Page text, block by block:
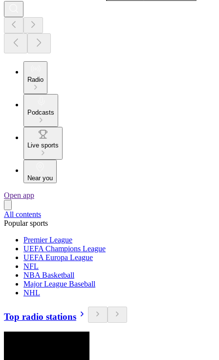
Radio
Podcasts
Live sports
Near you
Open app
All contents
Popular sports
Premier League
UEFA Champions League
UEFA Europa League
NFL
NBA Basketball
Major League Baseball
NHL
Top radio stations